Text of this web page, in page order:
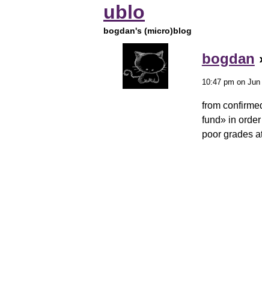
ublo
bogdan's (micro)blog
bogdan
10:47 pm on Jun
from
fund» in
poor grades